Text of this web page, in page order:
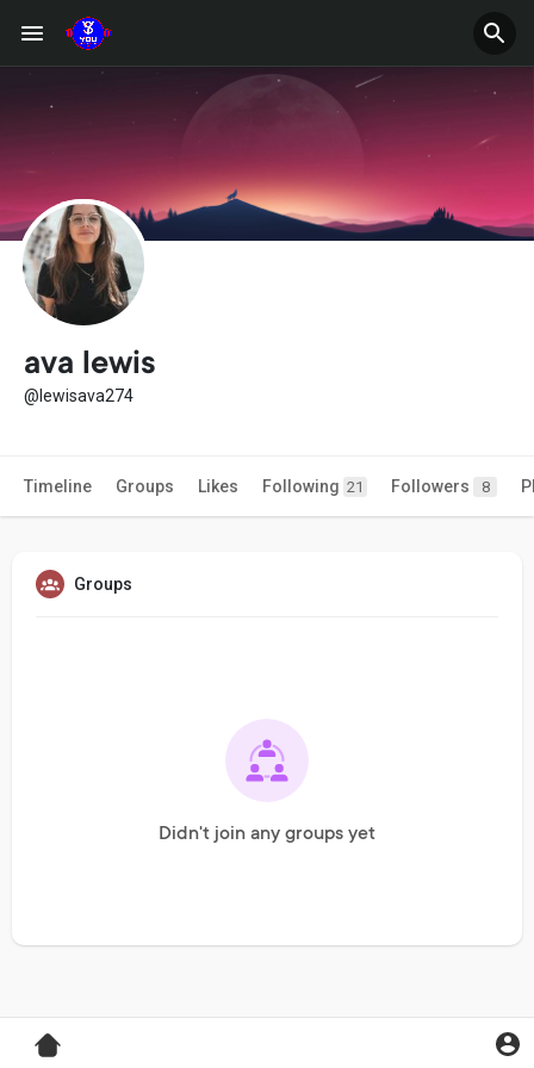
ava lewis
@lewisava274
Timeline Groups Likes Following 21 Followers 8
Groups
Didn't join any groups yet